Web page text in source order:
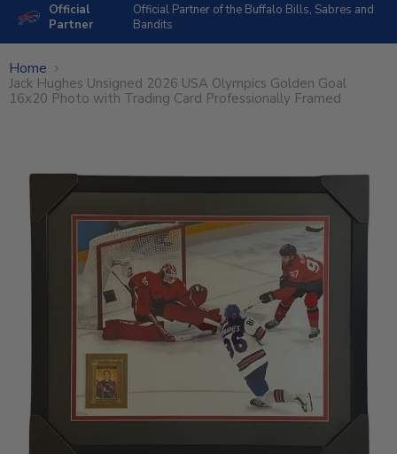
Official
Partner
Official Partner of the Buffalo Bills, Sabres and
Bandits
Home
Jack Hughes Unsigned 2026 USA Olympics Golden Goal
16x20 Photo with Trading Card Professionally Framed